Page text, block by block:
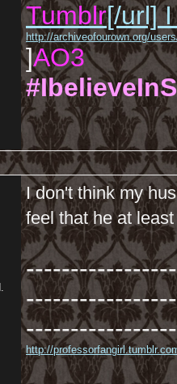
Tumblr[/url] I
http://archiveofourown.org/
]AO3
I don't think my
feel that he at
http://